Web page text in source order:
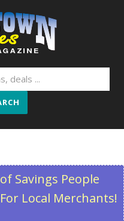
Savings People
Local Merchants!